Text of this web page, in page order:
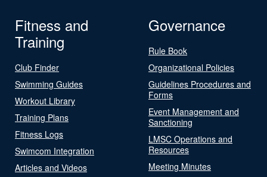
Fitness and
Training
Club Finder
Swimming Guides
Workout Library
Training Plans
Fitness Logs
Swimcom Integration
Articles and Videos
Governance
Rule Book
Organizational Policies
Guidelines Procedures and
Forms
Event Management and
Sanctioning
LMSC Operations and
Resources
Meeting Minutes